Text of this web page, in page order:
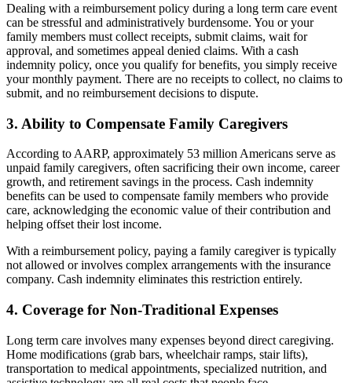
Dealing with a reimbursement policy during a long term care event
can be stressful and administratively burdensome. You or your
family members must collect receipts, submit claims, wait for
approval, and sometimes appeal denied claims. With a cash
indemnity policy, once you qualify for benefits, you simply receive
your monthly payment. There are no receipts to collect, no claims to
submit, and no reimbursement decisions to dispute.
3. Ability to Compensate Family Caregivers
According to AARP, approximately 53 million Americans serve as
unpaid family caregivers, often sacrificing their own income, career
growth, and retirement savings in the process. Cash indemnity
benefits can be used to compensate family members who provide
care, acknowledging the economic value of their contribution and
helping offset their lost income.
With a reimbursement policy, paying a family caregiver is typically
not allowed or involves complex arrangements with the insurance
company. Cash indemnity eliminates this restriction entirely.
4. Coverage for Non-Traditional Expenses
Long term care involves many expenses beyond direct caregiving.
Home modifications (grab bars, wheelchair ramps, stair lifts),
transportation to medical appointments, specialized nutrition, and